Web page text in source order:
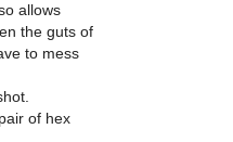
allows
the guts of
to mess
of hex